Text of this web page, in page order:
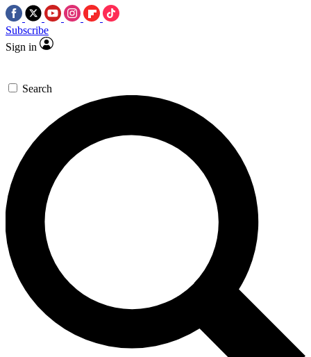
Subscribe
Sign in
Search